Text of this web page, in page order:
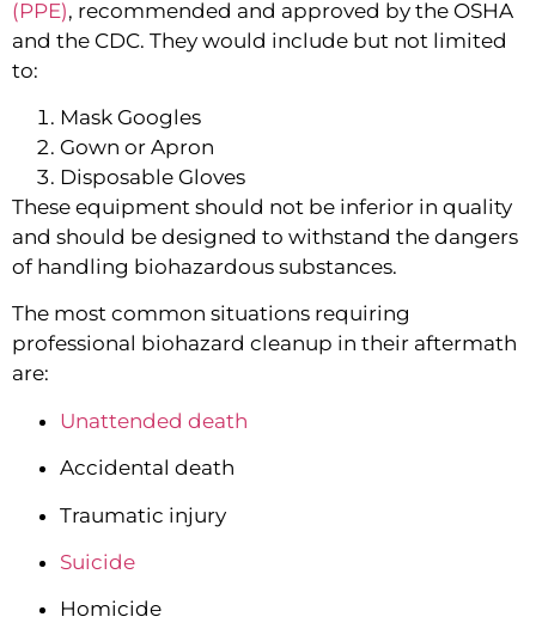
(PPE), recommended and approved by the OSHA
and the CDC. They would include but not limited
to:
Mask Googles
Gown or Apron
Disposable Gloves
These equipment should not be inferior in quality
and should be designed to withstand the dangers
of handling biohazardous substances.
The most common situations requiring
professional biohazard cleanup in their aftermath
are:
Unattended death
Accidental death
Traumatic injury
Suicide
Homicide